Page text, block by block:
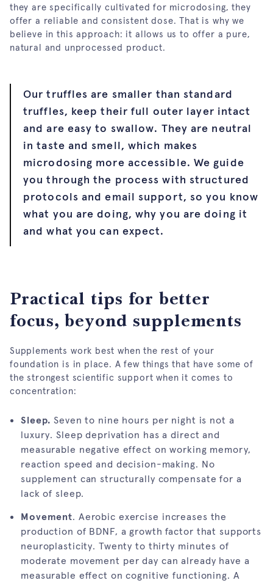
they are specifically cultivated for microdosing, they
offer a reliable and consistent dose. That is why we
believe in this approach: it allows us to offer a pure,
natural and unprocessed product.
Our truffles are smaller than standard
truffles, keep their full outer layer intact
and are easy to swallow. They are neutral
in taste and smell, which makes
microdosing more accessible. We guide
you through the process with structured
protocols and email support, so you know
what you are doing, why you are doing it
and what you can expect.
Practical tips for better
focus, beyond supplements
Supplements work best when the rest of your
foundation is in place. A few things that have some of
the strongest scientific support when it comes to
concentration:
Sleep. Seven to nine hours per night is not a
luxury. Sleep deprivation has a direct and
measurable negative effect on working memory,
reaction speed and decision-making. No
supplement can structurally compensate for a
lack of sleep.
Movement. Aerobic exercise increases the
production of BDNF, a growth factor that supports
neuroplasticity. Twenty to thirty minutes of
moderate movement per day can already have a
measurable effect on cognitive functioning. A